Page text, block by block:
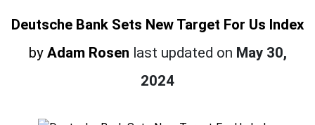
Deutsche Bank Sets New Target For Us Index
by Adam Rosen last updated on May 30,
2024